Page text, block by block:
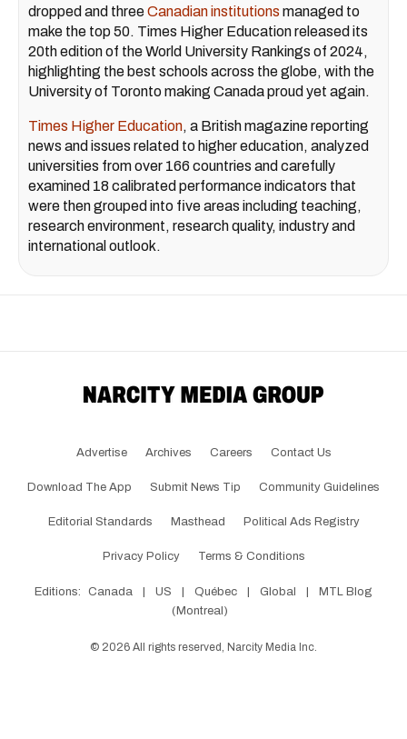
dropped and threeCanadian institutions managed to
make the top 50. Times Higher Education released its
20th edition of the World University Rankings of 2024,
highlighting the best schools across the globe, with the
University of Toronto making Canada proud yet again.
Times Higher Education, a British magazine reporting
news and issues related to higher education, analyzed
universities from over 166 countries and carefully
examined 18 calibrated performance indicators that
were then grouped into five areas including teaching,
research environment, research quality, industry and
international outlook.
Advertise Archives Careers Contact Us
Download The App Submit News Tip Community Guidelines
Editorial Standards Masthead Political Ads Registry
Privacy Policy Terms & Conditions
Editions: Canada | US | Québec | Global |
MTL Blog
(Montreal)
© 2026 All rights reserved, Narcity Media Inc.